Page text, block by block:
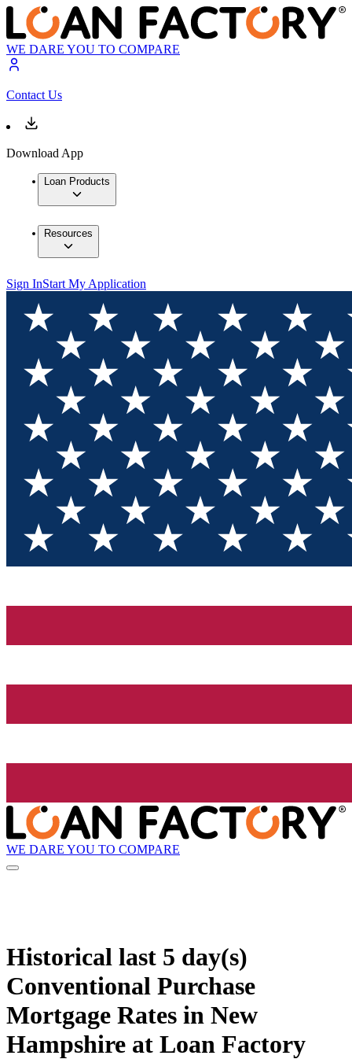
WE DARE YOU TO COMPARE
Contact Us
Download App
Loan Products
Resources
Sign InStart My Application
WE DARE YOU TO COMPARE
Historical last 5 day(s)
Conventional Purchase
Mortgage Rates in New
Hampshire at Loan Factory